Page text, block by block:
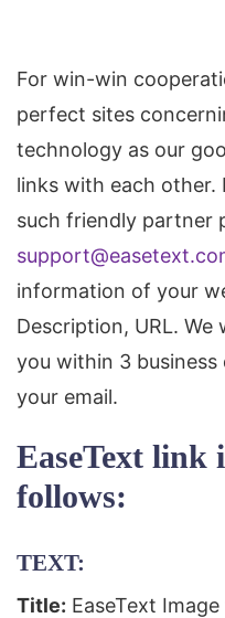
For win-win
perfect sites
technology as our
links with each other.
such friendly partner
information of your
Description, URL.
you within 3
your email.
EaseText link
follows:
TEXT:
Title: EaseText